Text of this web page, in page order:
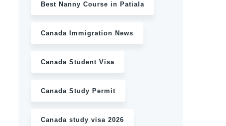
Best Nanny Course in Patiala
Canada Immigration News
Canada Student Visa
Canada Study Permit
Canada study visa 2026